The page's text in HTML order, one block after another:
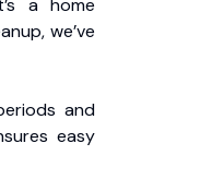
a home
we’ve
and
easy